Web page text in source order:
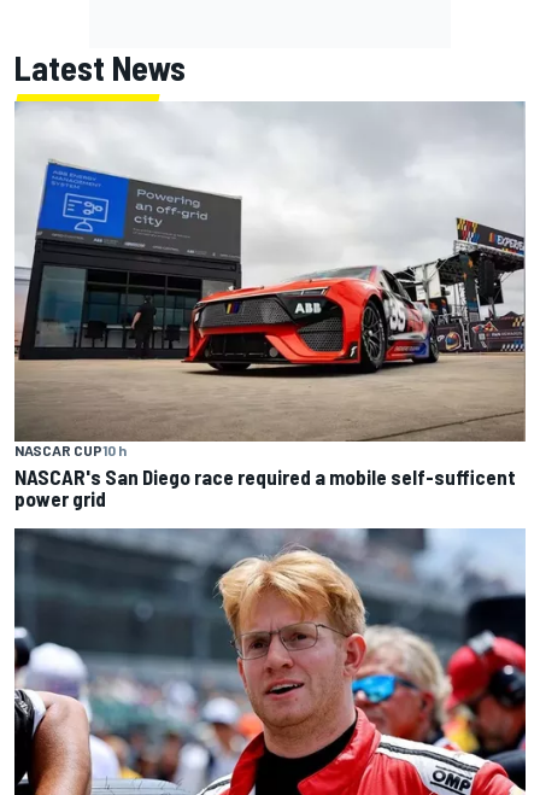
Latest News
NASCAR CUP10 h
NASCAR's San Diego race required a mobile self-sufficent
power grid